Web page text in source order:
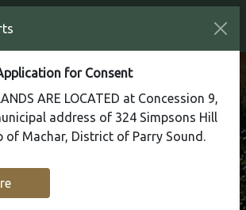
for Consent
ARE LOCATED at Concession 9,
address of 324 Simpsons Hill
of Machar, District of Parry Sound.